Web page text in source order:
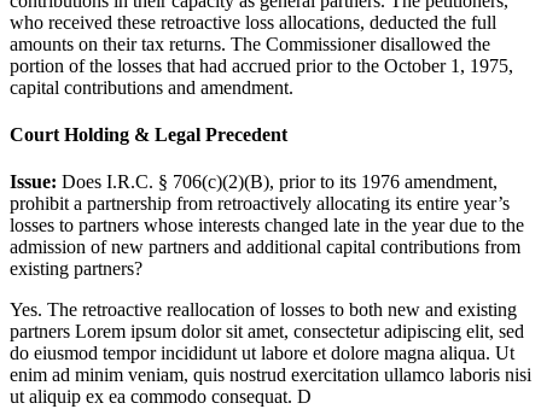
who received these retroactive loss allocations, deducted the full
amounts on their tax returns. The Commissioner disallowed the
portion of the losses that had accrued prior to the October 1, 1975,
capital contributions and amendment.
Court Holding & Legal Precedent
Issue: Does I.R.C. § 706(c)(2)(B), prior to its 1976 amendment,
prohibit a partnership from retroactively allocating its entire year’s
losses to partners whose interests changed late in the year due to the
admission of new partners and additional capital contributions from
existing partners?
Yes. The retroactive reallocation of losses to both new and existing
partners Lorem ipsum dolor sit amet, consectetur adipiscing elit, sed
do eiusmod tempor incididunt ut labore et dolore magna aliqua. Ut
enim ad minim veniam, quis nostrud exercitation ullamco laboris nisi
ut aliquip ex ea commodo consequat. D